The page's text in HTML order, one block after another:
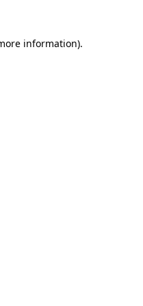
information).